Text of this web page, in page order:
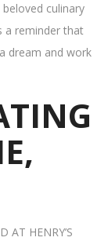
culinary
a reminder that
dream and work
AT HENRY’S